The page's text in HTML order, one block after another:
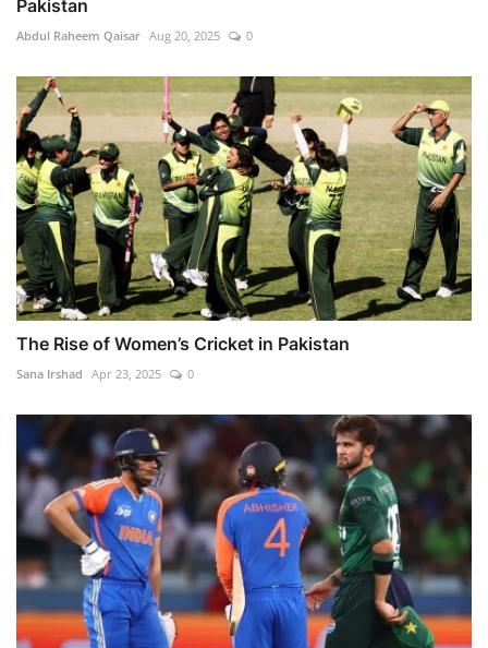
Pakistan
Abdul Raheem Qaisar Aug 20, 2025 0
The Rise of Women’s Cricket in Pakistan
Sana Irshad Apr 23, 2025 0